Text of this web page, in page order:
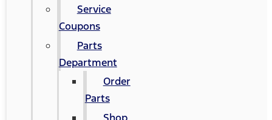
Service
Coupons
Parts
Department
Order
Parts